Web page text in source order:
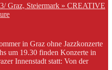
Graz, Steiermark » CREATIVE
in Graz ohne Jazzkonzerte
um 19.30 finden Konzerte in
Innenstadt statt: Von der